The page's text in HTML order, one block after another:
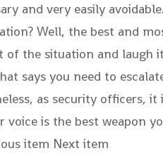
and very easily
Well, the best and
the situation and
says you need to
as security officers,
is the best
item Next item